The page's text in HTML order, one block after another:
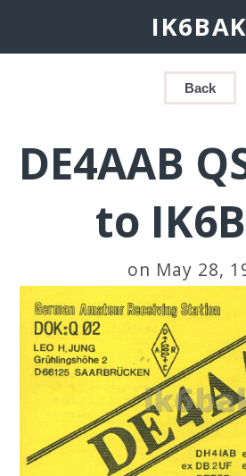
IK6BAK
Back
DE4AAB
to
on May 28,